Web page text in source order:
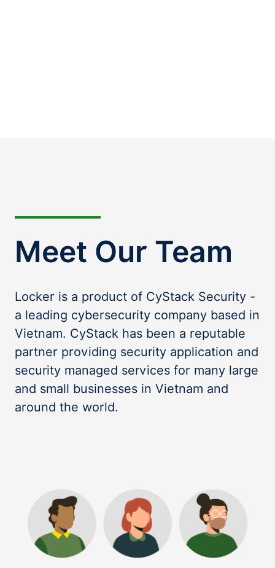
Meet Our Team
Locker is a product of CyStack Security -
a leading cybersecurity company based in
Vietnam. CyStack has been a reputable
partner providing security application and
security managed services for many large
and small businesses in Vietnam and
around the world.